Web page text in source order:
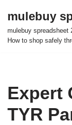
Skip
to
mulebuy
mulebuy spreadsheet
How to shop safely
Expert
TYR